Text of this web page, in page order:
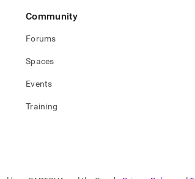
Community
Forums
Spaces
Events
Training